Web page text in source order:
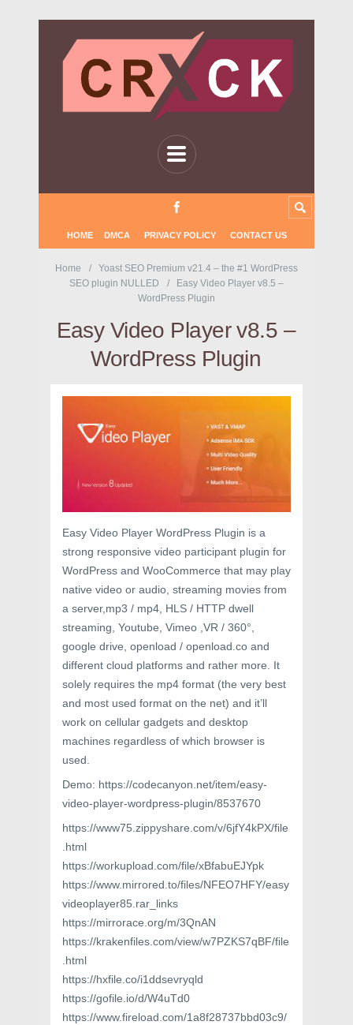
HOME DMCA PRIVACY POLICY CONTACT US
Home
Yoast SEO Premium v21.4 – the #1 WordPress
SEO plugin NULLED
Easy Video Player v8.5 –
WordPress Plugin
Easy Video Player v8.5 –
WordPress Plugin
Easy Video Player WordPress Plugin is a
strong responsive video participant plugin for
WordPress and WooCommerce that may play
native video or audio, streaming movies from
a server,mp3 / mp4, HLS / HTTP dwell
streaming, Youtube, Vimeo ,VR / 360°,
google drive, openload / openload.co and
different cloud platforms and rather more. It
solely requires the mp4 format (the very best
and most used format on the net) and it’ll
work on cellular gadgets and desktop
machines regardless of which browser is
used.
Demo: https://codecanyon.net/item/easy-
video-player-wordpress-plugin/8537670
https://www75.zippyshare.com/v/6jfY4kPX/file
.html
https://workupload.com/file/xBfabuEJYpk
https://www.mirrored.to/files/NFEO7HFY/easy
videoplayer85.rar_links
https://mirrorace.org/m/3QnAN
https://krakenfiles.com/view/w7PZKS7qBF/file
.html
https://hxfile.co/i1ddsevryqld
https://gofile.io/d/W4uTd0
https://www.fireload.com/1a8f28737bbd03c9/